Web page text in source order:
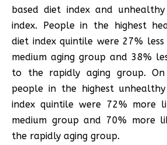
based diet index and
index. People in the highest
diet index quintile were 27%
medium aging group and 38%
to the rapidly aging group.
people in the highest
index quintile were 72% more
medium group and 70% more
the rapidly aging group.